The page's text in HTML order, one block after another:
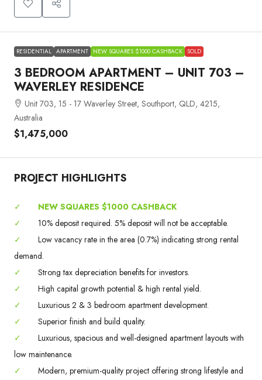
RESIDENTIAL APARTMENT NEW SQUARES $1000 CASHBACK SOLD
3 BEDROOM APARTMENT – UNIT 703 –
WAVERLEY RESIDENCE
Unit 703, 15 - 17 Waverley Street, Southport, QLD, 4215,
Australia
$1,475,000
PROJECT HIGHLIGHTS
✓
NEW SQUARES $1000 CASHBACK
✓
10% deposit required. 5% deposit will not be acceptable.
✓
Low vacancy rate in the area (0.7%) indicating strong rental
demand.
✓
Strong tax depreciation benefits for investors.
✓
High capital growth potential & high rental yield.
✓
Luxurious 2 & 3 bedroom apartment development.
✓
Superior finish and build quality.
✓
Luxurious, spacious and well-designed apartment layouts with
low maintenance.
✓
Modern, premium-quality project offering strong lifestyle and